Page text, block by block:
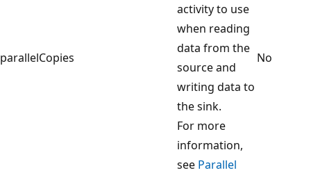
parallelCopies
activity to use
when reading
data from the
source and
writing data to
the sink.
For more
information,
see Parallel
No